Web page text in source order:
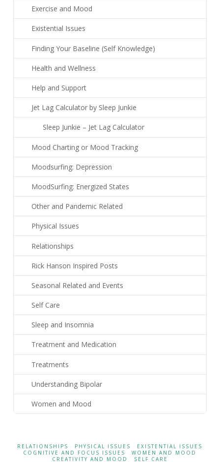
Exercise and Mood
Existential Issues
Finding Your Baseline (Self Knowledge)
Health and Wellness
Help and Support
Jet Lag Calculator by Sleep Junkie
Sleep Junkie – Jet Lag Calculator
Mood Charting or Mood Tracking
Moodsurfing: Depression
MoodSurfing: Energized States
Other and Pandemic Related
Physical Issues
Relationships
Rick Hanson Inspired Posts
Seasonal Related and Events
Self Care
Sleep and Insomnia
Treatment and Medication
Treatments
Understanding Bipolar
Women and Mood
RELATIONSHIPS PHYSICAL ISSUES
EXISTENTIAL ISSUES
COGNITIVE AND FOCUS ISSUES
WOMEN AND MOOD
CREATIVITY AND MOOD
SELF CARE